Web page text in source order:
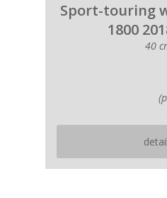
Sport-touring
1800
40